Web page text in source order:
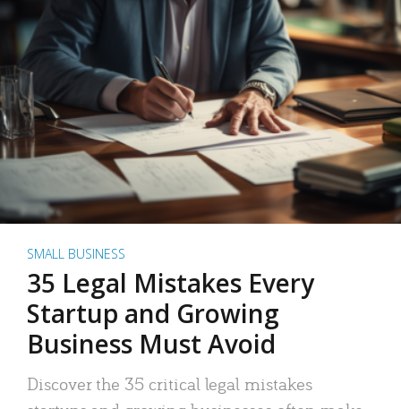
SMALL BUSINESS
35 Legal Mistakes Every
Startup and Growing
Business Must Avoid
Discover the 35 critical legal mistakes